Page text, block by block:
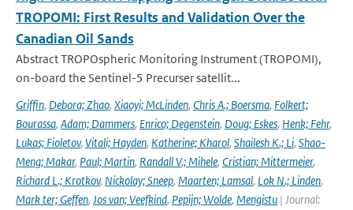
TROPOMI: First Results and Validation Over the
Canadian Oil Sands
Abstract TROPOspheric Monitoring Instrument (TROPOMI),
on-board the Sentinel-5 Precurser satellit...
Griffin, Debora; Zhao, Xiaoyi; McLinden, Chris A.; Boersma, Folkert;
Bourassa, Adam; Dammers, Enrico; Degenstein, Doug; Eskes, Henk; Fehr,
Lukas; Fioletov, Vitali; Hayden, Katherine; Kharol, Shailesh K.; Li, Shao-
Meng; Makar, Paul; Martin, Randall V.; Mihele, Cristian; Mittermeier,
Richard L.; Krotkov, Nickolay; Sneep, Maarten; Lamsal, Lok N.; Linden,
Mark ter; Geffen, Jos van; Veefkind, Pepijn; Wolde, Mengistu | Journal: